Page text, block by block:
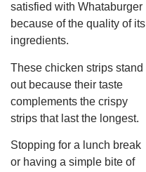
satisfied with Whataburger
because of the quality of its
ingredients.
These chicken strips stand
out because their taste
complements the crispy
strips that last the longest.
Stopping for a lunch break
or having a simple bite of